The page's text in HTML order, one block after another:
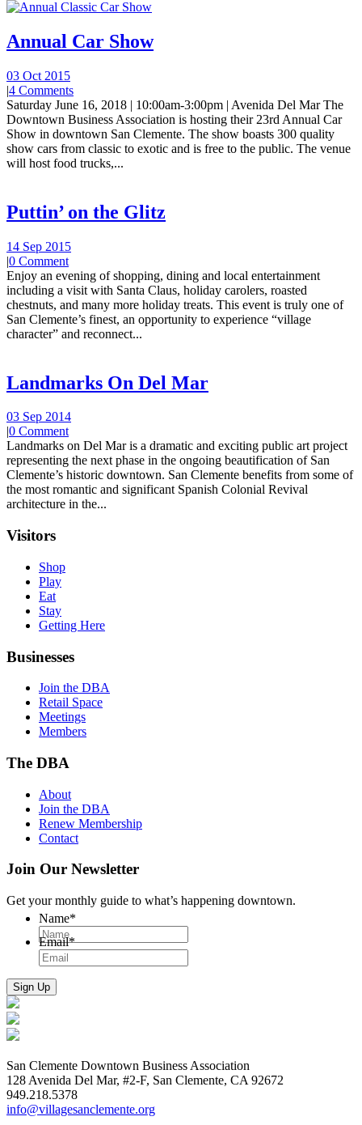
Annual Car Show
03 Oct 2015
|4 Comments
Saturday June 16, 2018 | 10:00am-3:00pm | Avenida Del Mar The
Downtown Business Association is hosting their 23rd Annual Car
Show in downtown San Clemente. The show boasts 300 quality
show cars from classic to exotic and is free to the public. The venue
will host food trucks,...
Puttin’ on the Glitz
14 Sep 2015
|0 Comment
Enjoy an evening of shopping, dining and local entertainment
including a visit with Santa Claus, holiday carolers, roasted
chestnuts, and many more holiday treats. This event is truly one of
San Clemente’s finest, an opportunity to experience “village
character” and reconnect...
Landmarks On Del Mar
03 Sep 2014
|0 Comment
Landmarks on Del Mar is a dramatic and exciting public art project
representing the next phase in the ongoing beautification of San
Clemente’s historic downtown. San Clemente benefits from some of
the most romantic and significant Spanish Colonial Revival
architecture in the...
Visitors
Shop
Play
Eat
Stay
Getting Here
Businesses
Join the DBA
Retail Space
Meetings
Members
The DBA
About
Join the DBA
Renew Membership
Contact
Join Our Newsletter
Get your monthly guide to what’s happening downtown.
Name*
Email*
San Clemente Downtown Business Association
128 Avenida Del Mar, #2-F, San Clemente, CA 92672
949.218.5378
info@villagesanclemente.org